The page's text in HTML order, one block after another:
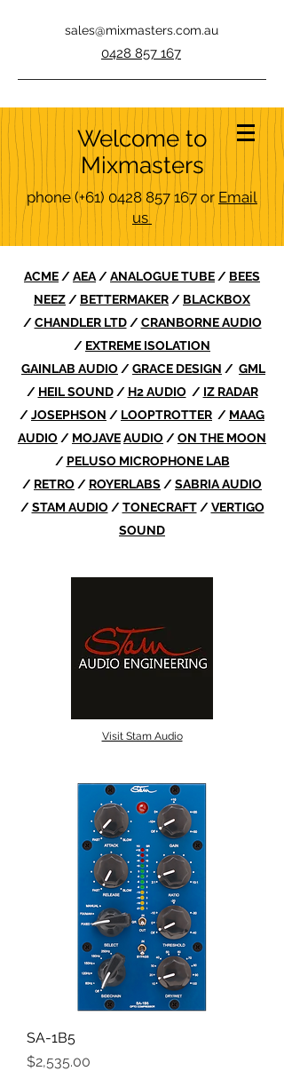
sales@mixmasters.com.au
0428 857 167
Welcome to
Mixmasters
phone(+61) 0428 857 167 or Email
us
ACME /AEA /ANALOGUE TUBE / BEES
NEEZ / BETTERMAKER / BLACKBOX
/CHANDLER LTD/CRANBORNE AUDIO
/ EXTREME ISOLATION
GAINLAB AUDIO /GRACE DESIGN / GML
/ HEIL SOUND/ H2 AUDIO / IZ RADAR
/JOSEPHSON / LOOPTROTTER / MAAG
AUDIO / MOJAVEAUDIO /ON THE MOON
/ PELUSO MICROPHONE LAB
/ RETRO / ROYERLABS /SABRIA AUDIO
/STAM AUDIO/TONECRAFT/VERTIGO
SOUND
Visit Stam Audio
SA-1B5
Price
$2,535.00